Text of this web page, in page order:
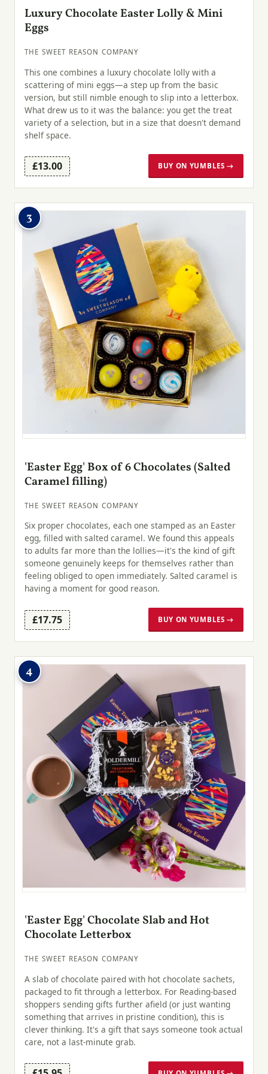
Luxury Chocolate Easter Lolly & Mini
Eggs
THE SWEET REASON COMPANY
This one combines a luxury chocolate lolly with a
scattering of mini eggs—a step up from the basic
version, but still nimble enough to slip into a letterbox.
What drew us to it was the balance: you get the treat
variety of a selection, but in a size that doesn't demand
shelf space.
£13.00 BUY ON YUMBLES →
3
'Easter Egg' Box of 6 Chocolates (Salted
Caramel filling)
THE SWEET REASON COMPANY
Six proper chocolates, each one stamped as an Easter
egg, filled with salted caramel. We found this appeals
to adults far more than the lollies—it's the kind of gift
someone genuinely keeps for themselves rather than
feeling obliged to open immediately. Salted caramel is
having a moment for good reason.
£17.75 BUY ON YUMBLES →
4
'Easter Egg' Chocolate Slab and Hot
Chocolate Letterbox
THE SWEET REASON COMPANY
A slab of chocolate paired with hot chocolate sachets,
packaged to fit through a letterbox. For Reading-based
shoppers sending gifts further afield (or just wanting
something that arrives in pristine condition), this is
clever thinking. It's a gift that says someone took actual
care, not a last-minute grab.